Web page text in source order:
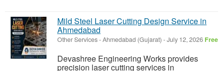
Mild Steel Laser Cutting Design Service in
Ahmedabad
Other Services-Ahmedabad (Gujarat) -July 12, 2026 Free
Devashree Engineering Works provides
precision laser cutting services in